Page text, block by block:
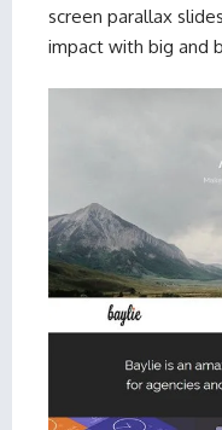
screen parallax
impact with big and